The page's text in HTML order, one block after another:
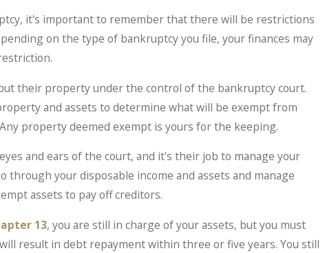
it's important to remember that there will be restrictions
on the type of bankruptcy you file, your finances may
their property under the control of the bankruptcy court.
and assets to determine what will be exempt from
property deemed exempt is yours for the keeping.
and ears of the court, and it's their job to manage your
through your disposable income and assets and manage
assets to pay off creditors.
13, you are still in charge of your assets, but you must
result in debt repayment within three or five years. You still
IRS Problems? What Taxpayers Should